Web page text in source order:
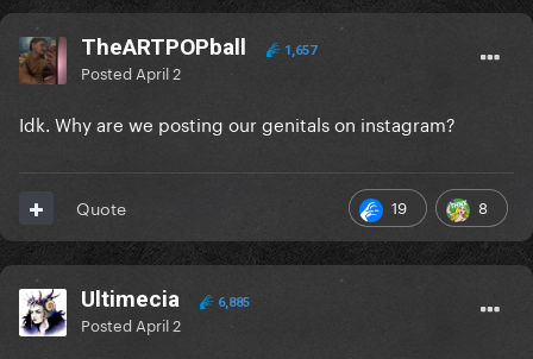
TheARTPOPball 1,657
Posted April 2
Idk. Why are we posting our genitals on instagram?
19 8
Quote
Ultimecia 6,885
Posted April 2